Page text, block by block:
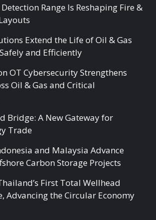
Range Is Reshaping Fire &
Extend the Life of Oil & Gas
and Efficiently
OT Cybersecurity Strengthens
Oil & Gas and Critical
Bridge: A New Gateway for
Trade
and Malaysia Advance
Carbon Storage Projects
First Total Wellhead
Advancing the Circular Economy